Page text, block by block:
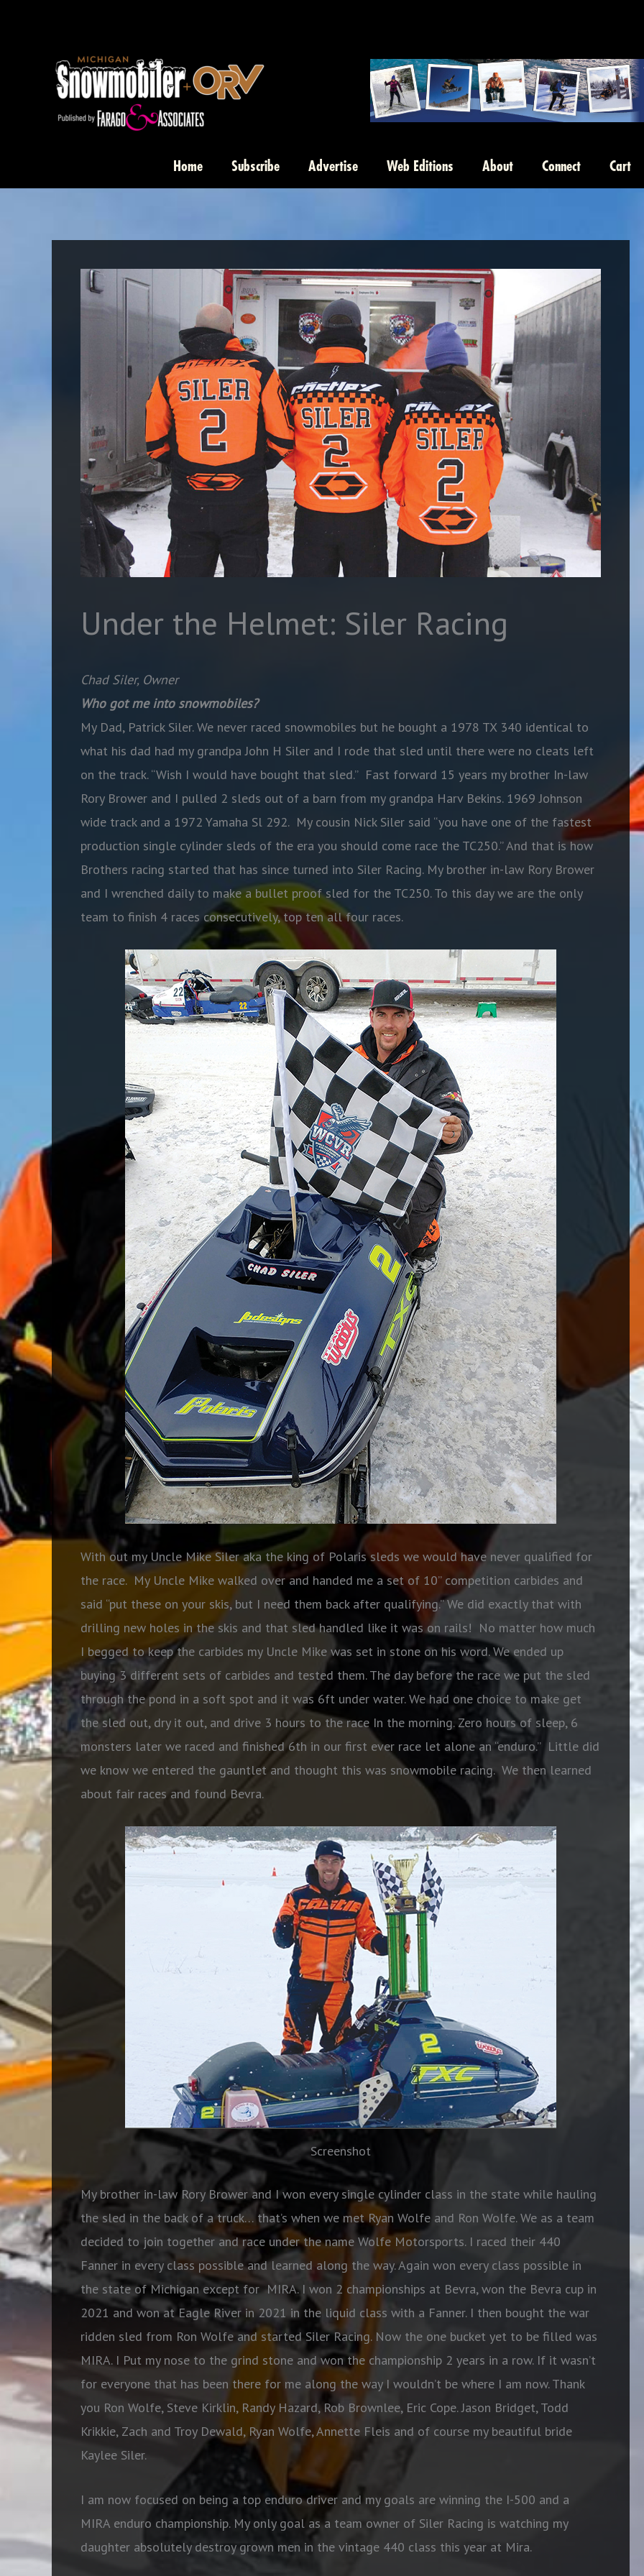
Home Subscribe Advertise Web Editions About Connect Cart
Under the Helmet: Siler Racing
Chad Siler, Owner
Who got me into snowmobiles?
My Dad, Patrick Siler. We never raced snowmobiles but he bought a 1978 TX 340 identical to
what his dad had my grandpa John H Siler and I rode that sled until there were no cleats left
on the track. “Wish I would have bought that sled.” Fast forward 15 years my brother In-law
Rory Brower and I pulled 2 sleds out of a barn from my grandpa Harv Bekins. 1969 Johnson
wide track and a 1972 Yamaha Sl 292. My cousin Nick Siler said “you have one of the fastest
production single cylinder sleds of the era you should come race the TC250.” And that is how
Brothers racing started that has since turned into Siler Racing. My brother in-law Rory Brower
and I wrenched daily to make a bullet proof sled for the TC250. To this day we are the only
team to finish 4 races consecutively, top ten all four races.
With out my Uncle Mike Siler aka the king of Polaris sleds we would have never qualified for
the race. My Uncle Mike walked over and handed me a set of 10” competition carbides and
said “put these on your skis, but I need them back after qualifying.” We did exactly that with
drilling new holes in the skis and that sled handled like it was on rails! No matter how much
I begged to keep the carbides my Uncle Mike was set in stone on his word. We ended up
buying 3 different sets of carbides and tested them. The day before the race we put the sled
through the pond in a soft spot and it was 6ft under water. We had one choice to make get
the sled out, dry it out, and drive 3 hours to the race In the morning. Zero hours of sleep, 6
monsters later we raced and finished 6th in our first ever race let alone an “enduro.” Little did
we know we entered the gauntlet and thought this was snowmobile racing. We then learned
about fair races and found Bevra.
Screenshot
My brother in-law Rory Brower and I won every single cylinder class in the state while hauling
the sled in the back of a truck… that’s when we met Ryan Wolfe and Ron Wolfe. We as a team
decided to join together and race under the name Wolfe Motorsports. I raced their 440
Fanner in every class possible and learned along the way. Again won every class possible in
the state of Michigan except for MIRA. I won 2 championships at Bevra, won the Bevra cup in
2021 and won at Eagle River in 2021 in the liquid class with a Fanner. I then bought the war
ridden sled from Ron Wolfe and started Siler Racing. Now the one bucket yet to be filled was
MIRA. I Put my nose to the grind stone and won the championship 2 years in a row. If it wasn’t
for everyone that has been there for me along the way I wouldn’t be where I am now. Thank
you Ron Wolfe, Steve Kirklin, Randy Hazard, Rob Brownlee, Eric Cope. Jason Bridget, Todd
Krikkie, Zach and Troy Dewald, Ryan Wolfe, Annette Fleis and of course my beautiful bride
Kaylee Siler.
I am now focused on being a top enduro driver and my goals are winning the I-500 and a
MIRA enduro championship. My only goal as a team owner of Siler Racing is watching my
daughter absolutely destroy grown men in the vintage 440 class this year at Mira.